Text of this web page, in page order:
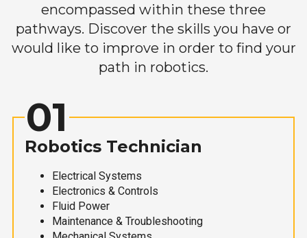
encompassed within these three
pathways. Discover the skills you have or
would like to improve in order to find your
path in robotics.
01
Robotics Technician
Electrical Systems
Electronics & Controls
Fluid Power
Maintenance & Troubleshooting